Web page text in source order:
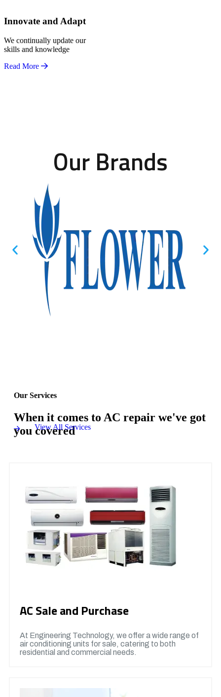
Innovate and Adapt
We continually update our
skills and knowledge
Read More
Our Brands
Our Services
When it comes to AC repair we've got
you covered
View All Services
AC Sale and Purchase
At Engineering Technology, we offer a wide range of
air conditioning units for sale, catering to both
residential and commercial needs.